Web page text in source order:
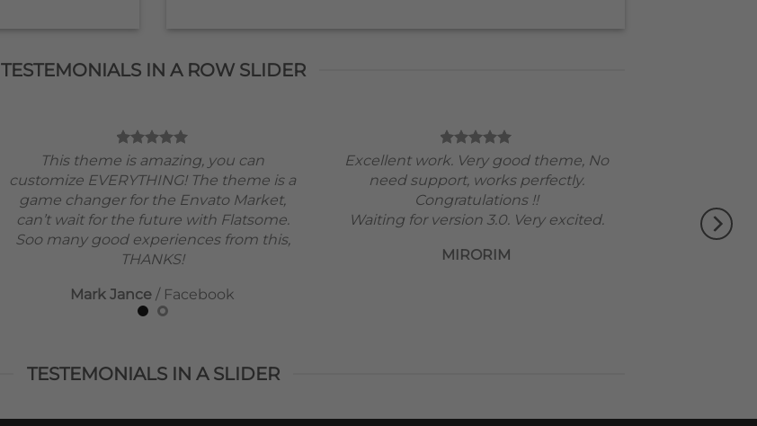
TESTEMONIALS IN A ROW SLIDER
This theme is amazing, you can
customize EVERYTHING! The theme is a
game changer for the Envato Market,
can’t wait for the future with Flatsome.
Soo many good experiences from this,
THANKS!
Mark Jance / Facebook
Excellent work. Very good theme, No
need support, works perfectly.
Congratulations !!
Waiting for version 3.0. Very excited.
MIRORIM
TESTEMONIALS IN A SLIDER